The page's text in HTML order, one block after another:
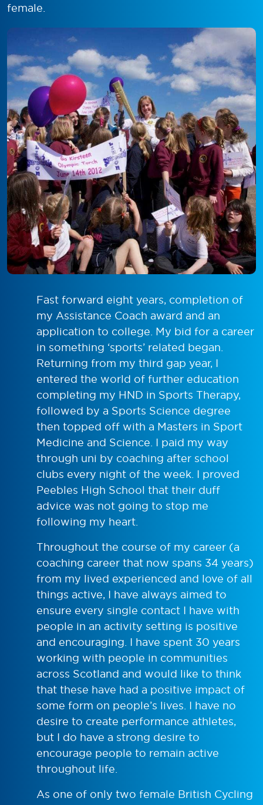
female.
Fast forward eight years, completion of
my Assistance Coach award and an
application to college. My bid for a career
in something ‘sports’ related began.
Returning from my third gap year, I
entered the world of further education
completing my HND in Sports Therapy,
followed by a Sports Science degree
then topped off with a Masters in Sport
Medicine and Science. I paid my way
through uni by coaching after school
clubs every night of the week. I proved
Peebles High School that their duff
advice was not going to stop me
following my heart.
Throughout the course of my career (a
coaching career that now spans 34 years)
from my lived experienced and love of all
things active, I have always aimed to
ensure every single contact I have with
people in an activity setting is positive
and encouraging. I have spent 30 years
working with people in communities
across Scotland and would like to think
that these have had a positive impact of
some form on people’s lives. I have no
desire to create performance athletes,
but I do have a strong desire to
encourage people to remain active
throughout life.
As one of only two female British Cycling